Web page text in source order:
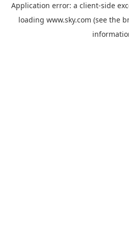
Application error: a client-side
loading www.sky.com (see the